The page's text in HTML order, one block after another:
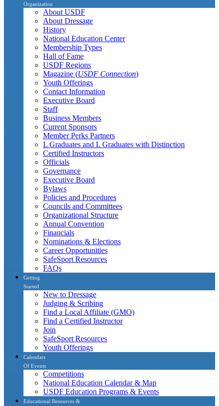
Organization
About USDF
About Dressage
History
National Education Center
Membership Types
Hall of Fame
USDF Regions
Magazine (USDF Connection)
Youth Offerings
Contact Information
Executive Board
Staff
Business Members
Current Sponsors
Member Perks Partners
L Graduates and L Graduates with Distinction
Certified Instructors
Officials
Governance
Executive Board
Bylaws
Policies and Procedures
Councils and Committees
Organizational Structure
Annual Convention
Financials
Nominations & Elections
Career Opportunities
SafeSport Resources
FAQs
Getting
Started
New to Dressage
Judging & Scribing
Find a Local Affiliate (GMO)
Find a Certified Instructor
Join
SafeSport Resources
Youth Offerings
Calendars
Of Events
Competitions
National Education Calendar & Map
USDF Education Programs & Events
Educational Resources &